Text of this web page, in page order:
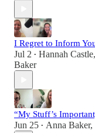
I Regret to Inform
Jul 2 • Hannah
Baker
“My Stuff’s
Jun 25 • Anna Baker,